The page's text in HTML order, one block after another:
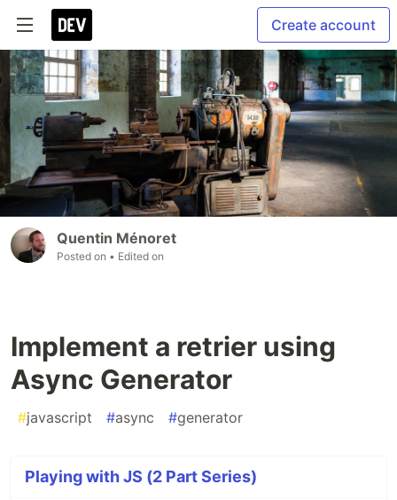
Create account
Quentin Ménoret
Posted on • Edited on
Implement a retrier using
Async Generator
#javascript #async #generator
Playing with JS (2 Part Series)